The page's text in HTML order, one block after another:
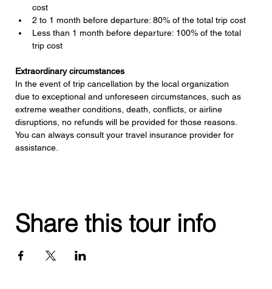
cost
2 to 1 month before departure: 80% of the total trip cost
Less than 1 month before departure: 100% of the total
trip cost
Extraordinary circumstances
In the event of trip cancellation by the local organization
due to exceptional and unforeseen circumstances, such as
extreme weather conditions, death, conflicts, or airline
disruptions, no refunds will be provided for those reasons.
You can always consult your travel insurance provider for
assistance.
Share this tour info